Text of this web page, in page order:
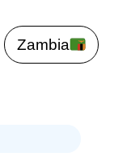
Zambia